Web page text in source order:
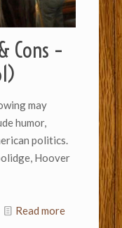
Cons –
may
humor,
politics.
Hoover
Read more